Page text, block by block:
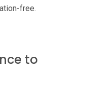
free.
to